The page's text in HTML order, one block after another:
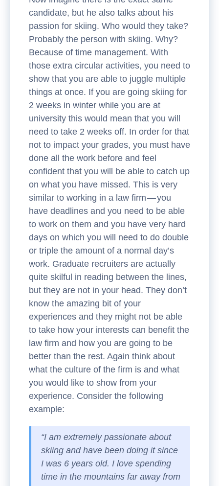
candidate, but he also talks about his
passion for skiing. Who would they take?
Probably the person with skiing. Why?
Because of time management. With
those extra circular activities, you need to
show that you are able to juggle multiple
things at once. If you are going skiing for
2 weeks in winter while you are at
university this would mean that you will
need to take 2 weeks off. In order for that
not to impact your grades, you must have
done all the work before and feel
confident that you will be able to catch up
on what you have missed. This is very
similar to working in a law firm — you
have deadlines and you need to be able
to work on them and you have very hard
days on which you will need to do double
or triple the amount of a normal day’s
work. Graduate recruiters are actually
quite skilful in reading between the lines,
but they are not in your head. They don’t
know the amazing bit of your
experiences and they might not be able
to take how your interests can benefit the
law firm and how you are going to be
better than the rest. Again think about
what the culture of the firm is and what
you would like to show from your
experience. Consider the following
example:
“I am extremely passionate about
skiing and have been doing it since
I was 6 years old. I love spending
time in the mountains far away from